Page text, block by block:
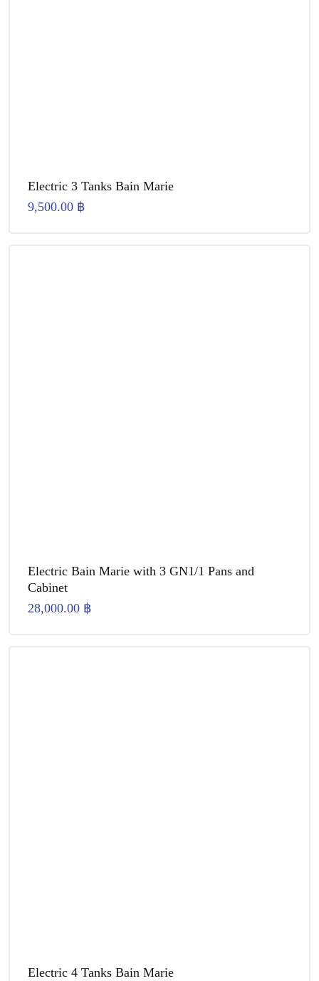
Electric 3 Tanks Bain Marie
9,500.00 ฿
Electric Bain Marie with 3 GN1/1 Pans and
Cabinet
28,000.00 ฿
Electric 4 Tanks Bain Marie